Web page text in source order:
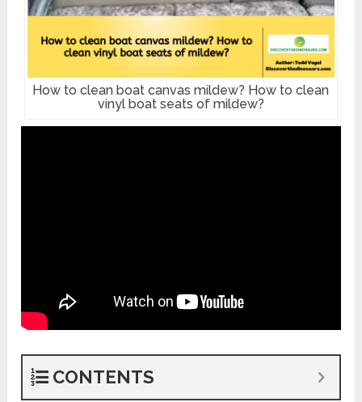
How to clean boat canvas mildew? How to clean
vinyl boat seats of mildew?
CONTENTS